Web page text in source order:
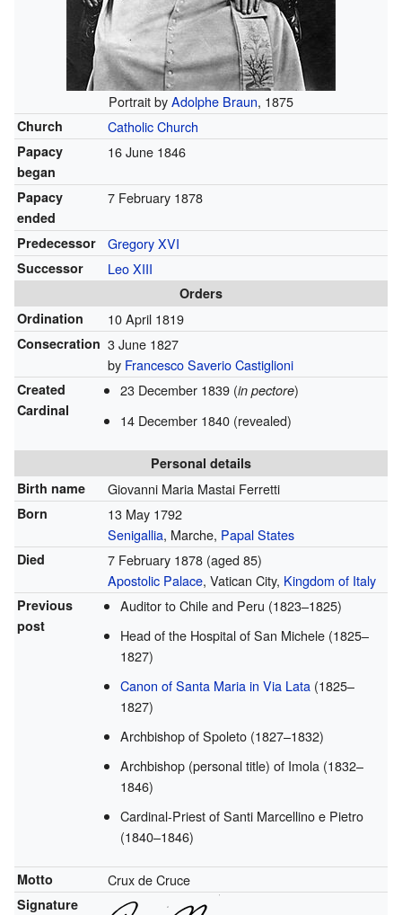
Portrait byAdolphe Braun, 1875
Church Catholic Church
Papacy
began
16 June 1846
Papacy
ended
7 February 1878
Predecessor Gregory XVI
Successor Leo XIII
Orders
Ordination
10 April 1819
Consecration 3 June 1827
by Francesco Saverio Castiglioni
Created
Cardinal
23 December 1839 (in pectore)
14 December 1840 (revealed)
Personal details
Birth name
Giovanni Maria Mastai Ferretti
Born
13 May 1792
Senigallia, Marche, Papal States
Died 7 February 1878(aged 85)
Apostolic Palace, Vatican City, Kingdom of Italy
Previous
post
Auditor to Chile and Peru (1823–1825)
Head of the Hospital of San Michele (1825–
1827)
Canon of Santa Maria in Via Lata (1825–
1827)
Archbishop of Spoleto (1827–1832)
Archbishop (personal title) of Imola (1832–
1846)
Cardinal-Priest of Santi Marcellino e Pietro
(1840–1846)
Motto Crux de Cruce
Signature